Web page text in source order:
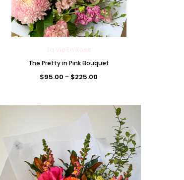
La Vie En Rose
CHOOSE OPTIONS
$95.00 - $300.00
CHOOSE OPTIONS
La Vie En Rose
The Pretty in Pink Bouquet
$95.00 - $225.00